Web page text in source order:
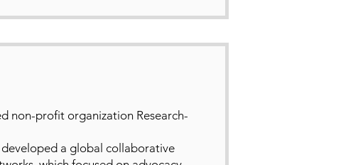
non-profit organization Research-
a global collaborative